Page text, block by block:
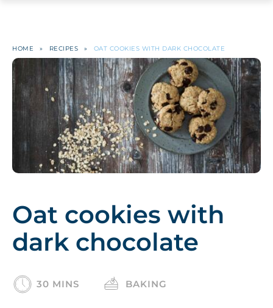
HOME » RECIPES » OAT COOKIES WITH DARK CHOCOLATE
Oat cookies with
dark chocolate
30 MINS BAKING